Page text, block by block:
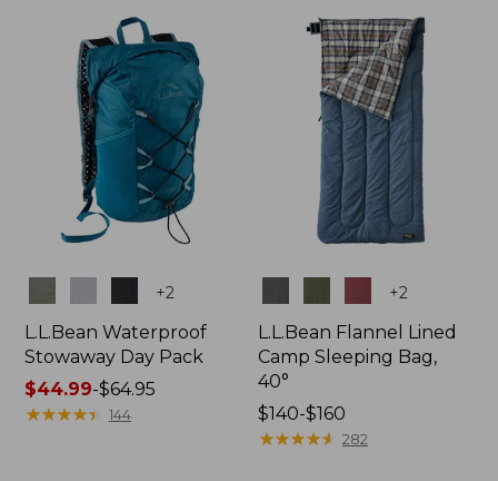
$89.95
+2
L.L.Bean Waterproof
Stowaway Day Pack
Price
range
$44.99-$64.95
★★★★★
★★★★★ 144
+2
L.L.Bean Flannel Lined
Camp Sleeping Bag,
40°
Price
range
$140-$160
★★★★★
★★★★★ 282